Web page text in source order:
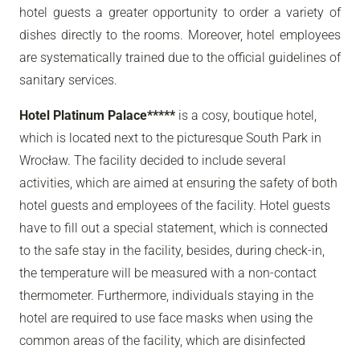
hotel guests a greater opportunity to order a variety of
dishes directly to the rooms. Moreover, hotel employees
are systematically trained due to the official guidelines of
sanitary services.
Hotel Platinum Palace***** is a cosy, boutique hotel,
which is located next to the picturesque South Park in
Wrocław. The facility decided to include several
activities, which are aimed at ensuring the safety of both
hotel guests and employees of the facility. Hotel guests
have to fill out a special statement, which is connected
to the safe stay in the facility, besides, during check-in,
the temperature will be measured with a non-contact
thermometer. Furthermore, individuals staying in the
hotel are required to use face masks when using the
common areas of the facility, which are disinfected